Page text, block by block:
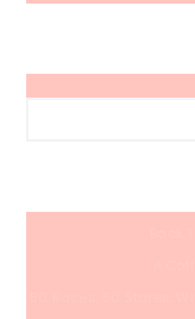
Search...